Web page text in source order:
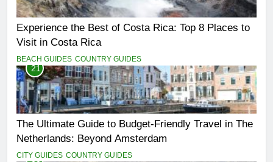
Experience the Best of Costa Rica: Top 8 Places to
Visit in Costa Rica
BEACH GUIDES COUNTRY GUIDES
21
The Ultimate Guide to Budget-Friendly Travel in The
Netherlands: Beyond Amsterdam
CITY GUIDES COUNTRY GUIDES